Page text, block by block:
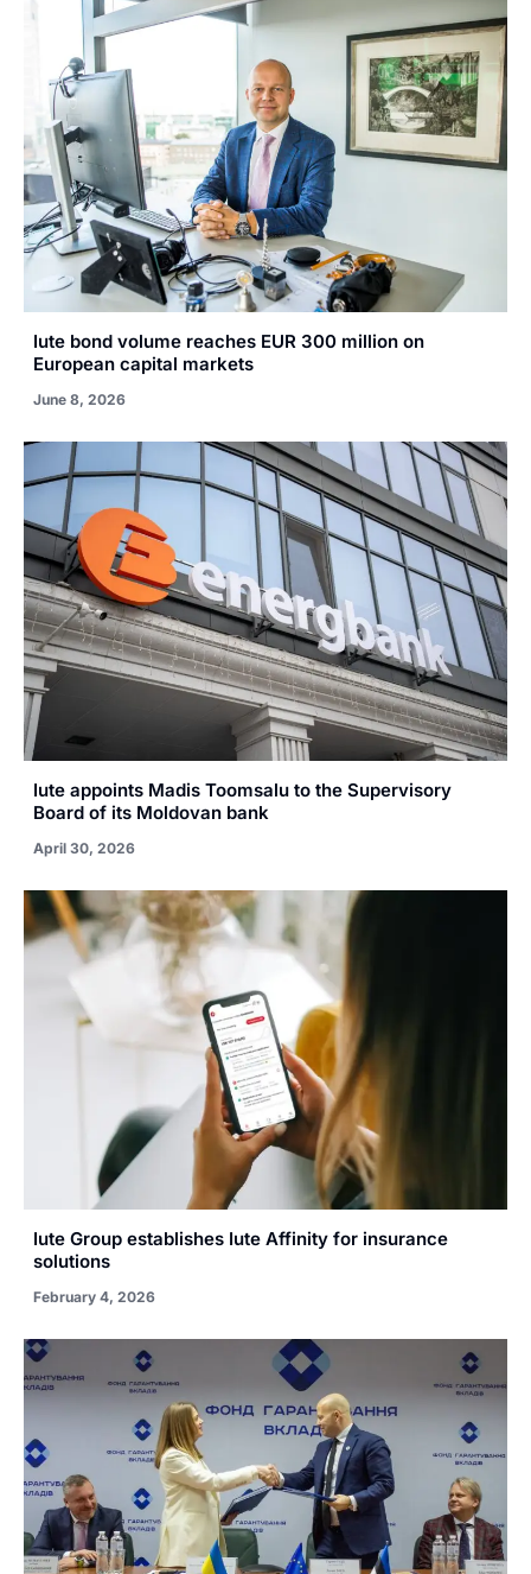
Iute bond volume reaches EUR 300 million on
European capital markets
June 8, 2026
Iute appoints Madis Toomsalu to the Supervisory
Board of its Moldovan bank
April 30, 2026
Iute Group establishes Iute Affinity for insurance
solutions
February 4, 2026